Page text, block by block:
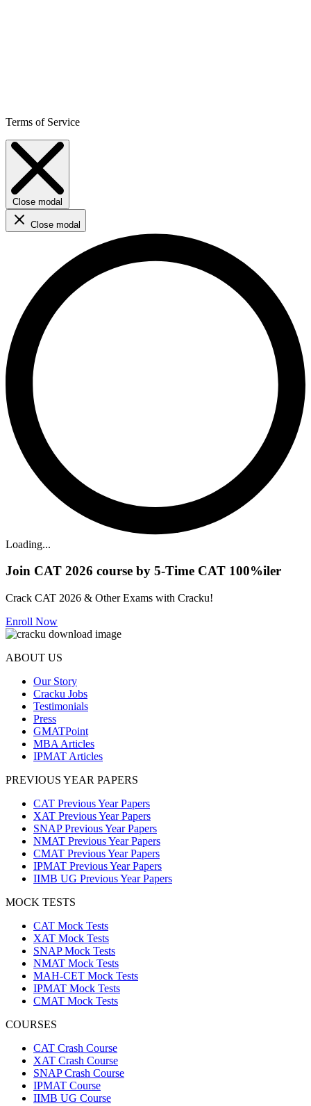
Terms of Service
Close modal
Close modal
Loading...
Join CAT 2026 course by 5-Time CAT 100%iler
Crack CAT 2026 & Other Exams with Cracku!
Enroll Now
ABOUT US
Our Story
Cracku Jobs
Testimonials
Press
GMATPoint
MBA Articles
IPMAT Articles
PREVIOUS YEAR PAPERS
CAT Previous Year Papers
XAT Previous Year Papers
SNAP Previous Year Papers
NMAT Previous Year Papers
CMAT Previous Year Papers
IPMAT Previous Year Papers
IIMB UG Previous Year Papers
MOCK TESTS
CAT Mock Tests
XAT Mock Tests
SNAP Mock Tests
NMAT Mock Tests
MAH-CET Mock Tests
IPMAT Mock Tests
CMAT Mock Tests
COURSES
CAT Crash Course
XAT Crash Course
SNAP Crash Course
IPMAT Course
IIMB UG Course